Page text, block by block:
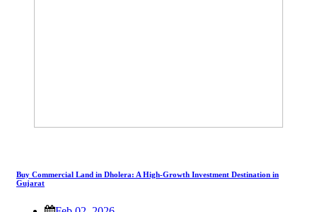
Buy Commercial Land in Dholera: A High-Growth Investment Destination in
Gujarat